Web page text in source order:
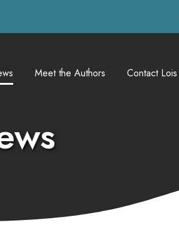
Meet the Authors Contact Lois